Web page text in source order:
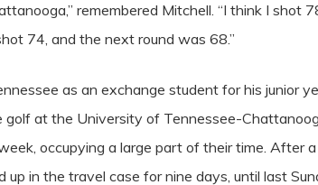
remembered Mitchell. “I think I
74, and the next round was 68.”
as an exchange student for his junior
golf at the University of Tennessee-
occupying a large part of their time. After
in the travel case for nine days, until last